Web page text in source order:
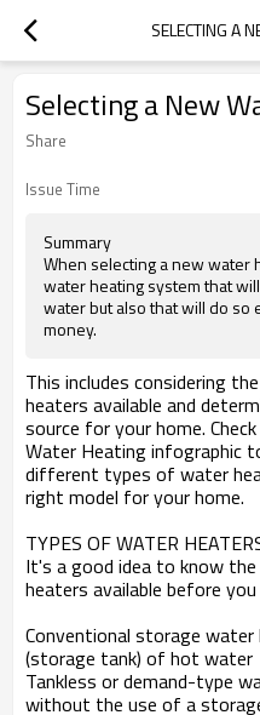
SELECTING A
Selecting a New
Share
Issue Time
Summary
When selecting a new water
water heating system that
water but also that will do so
money.
This includes considering
heaters available and
source for your home.
Water Heating infographic
different types of water
right model for your home.
TYPES OF WATER
It's a good idea to know
heaters available before you
Conventional storage
(storage tank) of hot water
Tankless or demand-type
without the use of a